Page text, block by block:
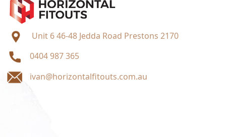
Unit 6 46-48 Jedda Road Prestons 2170
0404 987 365
ivan@horizontalfitouts.com.au